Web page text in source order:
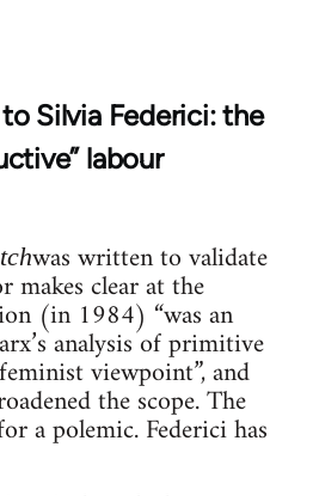
Silvia Federici: the
labour
was written to validate
makes clear at the
(in 1984) “was an
analysis of primitive
viewpoint”, and
the scope. The
a polemic. Federici has